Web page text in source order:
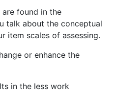
found in the
talk about the conceptual
item scales of assessing.
or enhance the
in the less work